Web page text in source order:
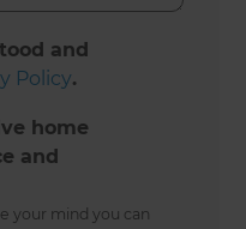
and
Policy.
home
and
your mind you can